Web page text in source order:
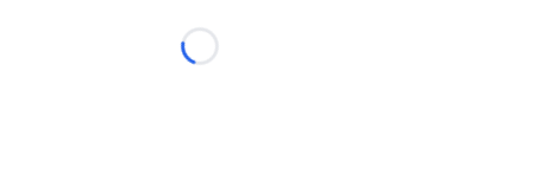
Loading...